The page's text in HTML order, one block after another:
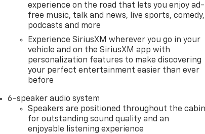
experience on the road that lets you enjoy ad-
free music, talk and news, live sports, comedy,
podcasts and more
Experience SiriusXM wherever you go in your
vehicle and on the SiriusXM app with
personalization features to make discovering
your perfect entertainment easier than ever
before
6-speaker audio system
Speakers are positioned throughout the
for outstanding sound quality and an
enjoyable listening experience